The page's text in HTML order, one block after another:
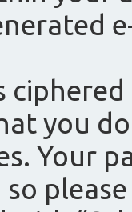
you
Your
so